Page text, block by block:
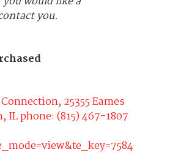
you.
25355 Eames
IL phone: (815) 467-1807